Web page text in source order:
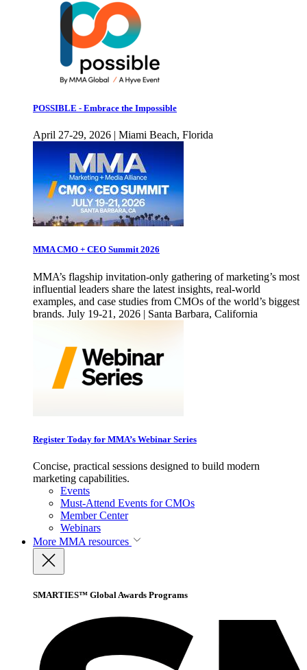
POSSIBLE - Embrace the Impossible
April 27-29, 2026 | Miami Beach, Florida
MMA CMO + CEO Summit 2026
MMA’s flagship invitation-only gathering of marketing’s most
influential leaders share the latest insights, real-world
examples, and case studies from CMOs of the world’s biggest
brands. July 19-21, 2026 | Santa Barbara, California
Register Today for MMA’s Webinar Series
Concise, practical sessions designed to build modern
marketing capabilities.
Events
Must-Attend Events for CMOs
Member Center
Webinars
More MMA resources
SMARTIES™ Global Awards Programs